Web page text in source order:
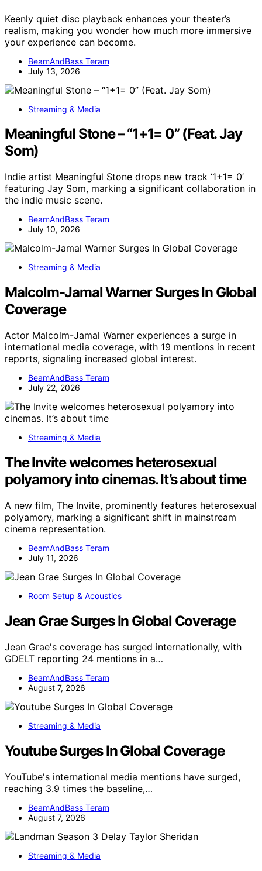
Keenly quiet disc playback enhances your theater’s
realism, making you wonder how much more immersive
your experience can become.
BeamAndBass Teram
July 13, 2026
Streaming & Media
Meaningful Stone – “1+1= 0” (Feat. Jay
Som)
Indie artist Meaningful Stone drops new track ‘1+1= 0’
featuring Jay Som, marking a significant collaboration in
the indie music scene.
BeamAndBass Teram
July 10, 2026
Streaming & Media
Malcolm-Jamal Warner Surges In Global
Coverage
Actor Malcolm-Jamal Warner experiences a surge in
international media coverage, with 19 mentions in recent
reports, signaling increased global interest.
BeamAndBass Teram
July 22, 2026
Streaming & Media
The Invite welcomes heterosexual
polyamory into cinemas. It’s about time
A new film, The Invite, prominently features heterosexual
polyamory, marking a significant shift in mainstream
cinema representation.
BeamAndBass Teram
July 11, 2026
Room Setup & Acoustics
Jean Grae Surges In Global Coverage
Jean Grae's coverage has surged internationally, with
GDELT reporting 24 mentions in a…
BeamAndBass Teram
August 7, 2026
Streaming & Media
Youtube Surges In Global Coverage
YouTube's international media mentions have surged,
reaching 3.9 times the baseline,…
BeamAndBass Teram
August 7, 2026
Streaming & Media